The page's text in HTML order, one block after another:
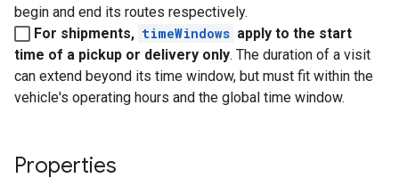
begin and end its routes respectively.
For shipments, timeWindows apply to the start
time of a pickup or delivery only. The duration of a visit
can extend beyond its time window, but must fit within the
vehicle's operating hours and the global time window.
Properties